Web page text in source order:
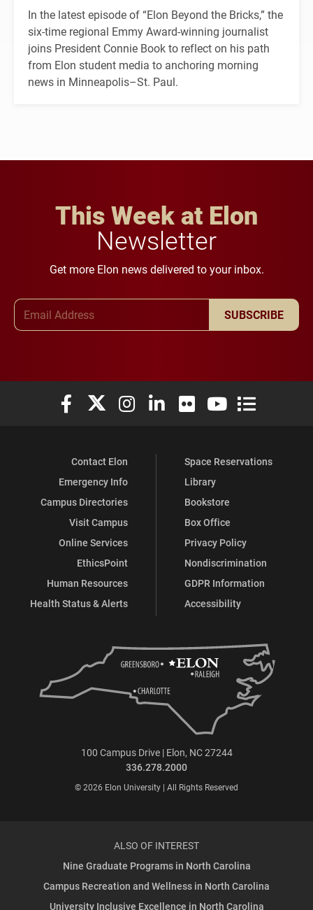
In the latest episode of “Elon Beyond the Bricks,” the
six-time regional Emmy Award-winning journalist
joins President Connie Book to reflect on his path
from Elon student media to anchoring morning
news in Minneapolis–St. Paul.
This Week at Elon
Newsletter
Get more Elon news delivered to your inbox.
SUBSCRIBE
Elon University Facebook
Elon University X (formerly Twitter)
Elon University Instagram
Elon University LinkedIn
Elon University Flickr
Elon University
Elon
Contact Elon
Emergency Info
Campus Directories
Visit Campus
Online Services
EthicsPoint
Human Resources
Health Status & Alerts
Space Reservations
Library
Bookstore
Box Office
Privacy Policy
Nondiscrimination
GDPR Information
Accessibility
100 Campus Drive | Elon, NC 27244
336.278.2000
© 2026 Elon University | All Rights Reserved
ALSO OF INTEREST
Nine Graduate Programs in North Carolina
Campus Recreation and Wellness in North Carolina
University Inclusive Excellence in North Carolina